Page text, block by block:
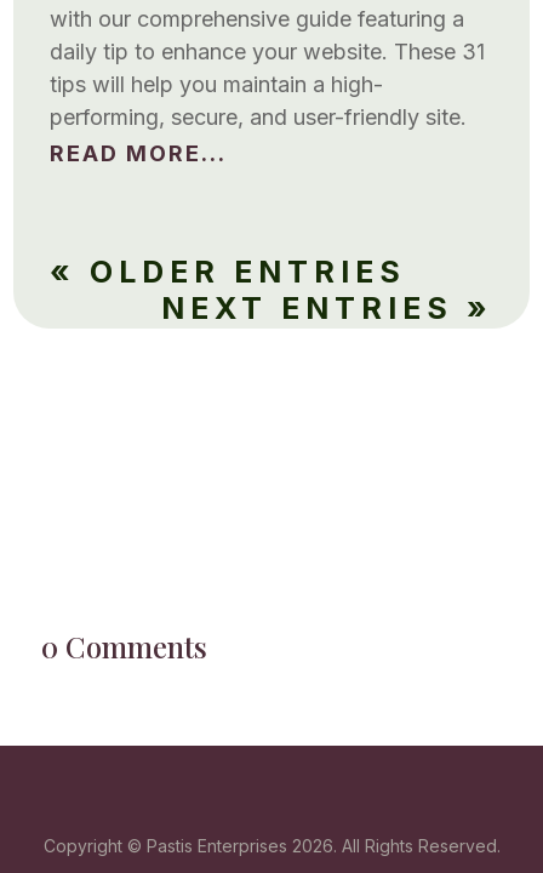
with our comprehensive guide featuring a
daily tip to enhance your website. These 31
tips will help you maintain a high-
performing, secure, and user-friendly site.
READ MORE...
« OLDER ENTRIES
NEXT ENTRIES »
0 Comments
Copyright © Pastis Enterprises 2026. All Rights Reserved.